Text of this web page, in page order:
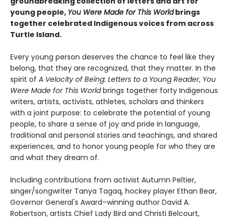
young people, You Were Made for This Worldbrings
together celebrated Indigenous voices from across
Turtle Island.
Every young person deserves the chance to feel like they
belong, that they are recognized, that they matter. In the
spirit of A Velocity of Being: Letters to a Young Reader, You
Were Made for This Worldbrings together forty Indigenous
writers, artists, activists, athletes, scholars and thinkers
with a joint purpose: to celebrate the potential of young
people, to share a sense of joy and pride in language,
traditional and personal stories and teachings, and shared
experiences, and to honor young people for who they are
and what they dream of.
Including contributions from activist Autumn Peltier,
singer/songwriter Tanya Tagaq, hockey player Ethan Bear,
Governor General's Award–winning author David A.
Robertson, artists Chief Lady Bird and Christi Belcourt,